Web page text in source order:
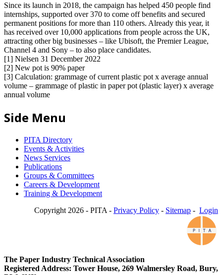
Since its launch in 2018, the campaign has helped 450 people find
internships, supported over 370 to come off benefits and secured
permanent positions for more than 110 others. Already this year, it
has received over 10,000 applications from people across the UK,
attracting other big businesses – like Ubisoft, the Premier League,
Channel 4 and Sony – to also place candidates.
[1] Nielsen 31 December 2022
[2] New pot is 90% paper
[3] Calculation: grammage of current plastic pot x average annual
volume – grammage of plastic in paper pot (plastic layer) x average
annual volume
Side Menu
PITA Directory
Events & Activities
News Services
Publications
Groups & Committees
Careers & Development
Training & Development
Copyright 2026 - PITA - Privacy Policy - Sitemap - Login
The Paper Industry Technical Association
Registered Address: Tower House, 269 Walmersley Road, Bury,